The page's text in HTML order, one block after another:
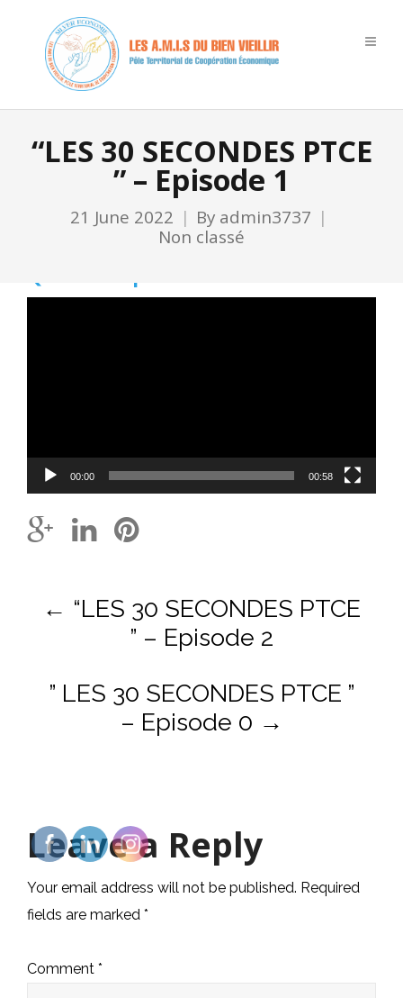
“LES 30 SECONDES PTCE
” – Episode 1
21 June 2022 By admin3737
Non classé
00:00 00:58
Post
navigation
← “LES 30 SECONDES PTCE
” – Episode 2
” LES 30 SECONDES PTCE ”
– Episode 0 →
Leave a Reply
Your email address will not be published. Required
fields are marked *
Comment *